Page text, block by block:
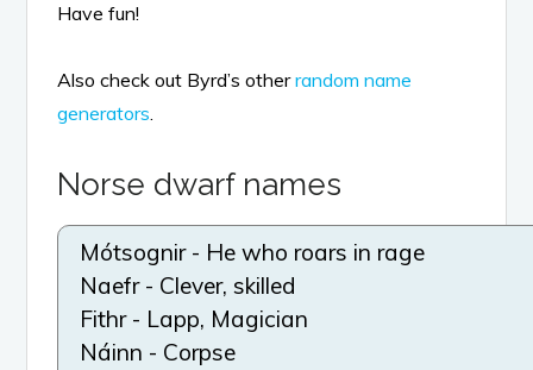
Have fun!
Also check out Byrd’s otherrandom name
generators.
Norse dwarf names
Mótsognir - He who roars in rage
Naefr - Clever, skilled
Fithr - Lapp, Magician
Náinn - Corpse